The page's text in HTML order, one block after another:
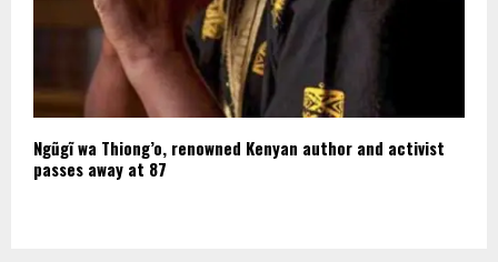
Ngũgĩ wa Thiong’o, renowned Kenyan author and activist
passes away at 87